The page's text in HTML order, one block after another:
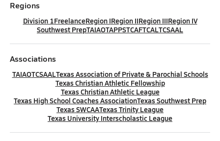
Regions
Division 1FreelanceRegion IRegion IIRegion IIIRegion IV
Southwest PrepTAIAOTAPPSTCAFTCALTCSAAL
Associations
TAIAOTCSAALTexas Association of Private & Parochial Schools
Texas Christian Athletic Fellowship
Texas Christian Athletic League
Texas High School Coaches AssociationTexas Southwest Prep
Texas SWCAATexas Trinity League
Texas University Interscholastic League